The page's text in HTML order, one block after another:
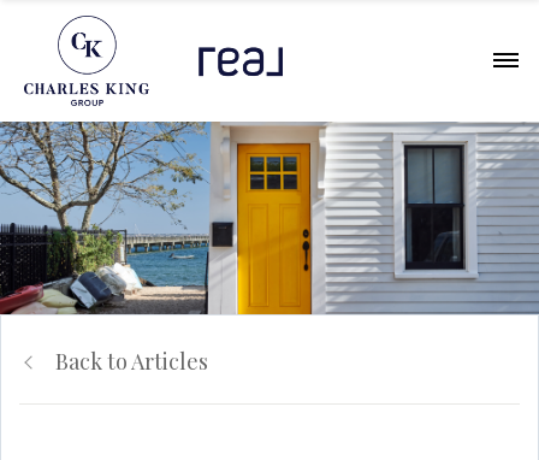
Back to Articles